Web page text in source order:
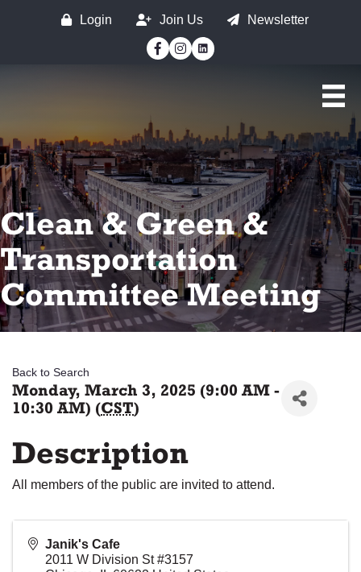
Login Join Us
Newsletter
Facebook
Instagram
Clean & Green &
Transportation
Committee Meeting
Back to Search
Monday, March 3, 2025 (9:00 AM -
10:30 AM) (CST)
Description
All members of the public are invited to attend.
Janik's Cafe
2011 W Division St #3157